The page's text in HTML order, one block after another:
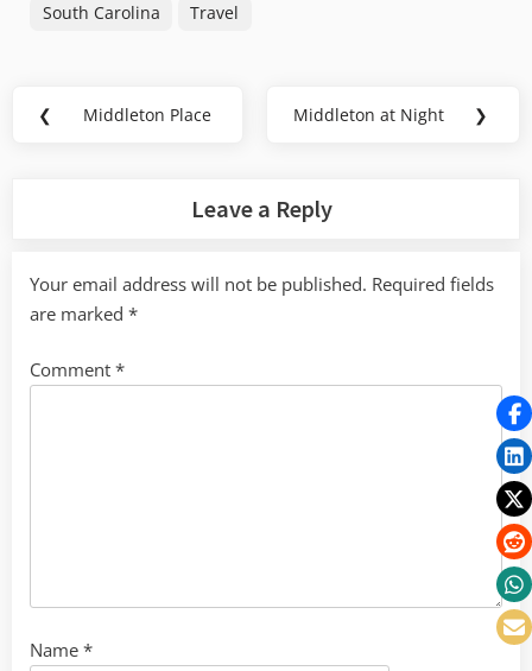
South Carolina Travel
Post
❮
Previous
Middleton Place
Next
Middleton at Night ❯
Leave a Reply
Your email address will not be published. Required fields
are marked *
Comment *
Name *